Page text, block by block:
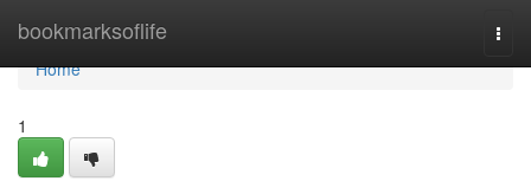
bookmarksoflife
Home
Home
1